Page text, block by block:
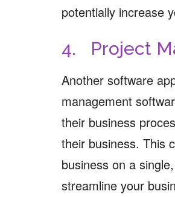
potentially increase
4. Project
Another software
management
their business
their business. This
business on a
streamline your